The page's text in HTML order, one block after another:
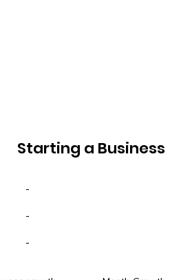
Starting a Business
-
-
-